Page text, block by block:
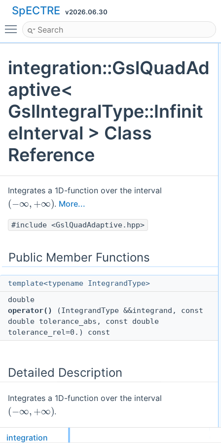
SpECTRE v2026.06.30
Toggle main menu visibility
integration::GslQuadAd
aptive<
GslIntegralType::Infinit
eInterval > Class
Reference
Integrates a 1D-function over the interval
( ∞ + ∞ . More...
#include <GslQuadAdaptive.hpp>
Public Member Functions
template<typename IntegrandType>
double
operator()
(IntegrandType &&integrand, const
double tolerance_abs, const double
tolerance_rel=0.) const
Detailed Description
Integrates a 1D-function over the interval
( ∞ + ∞ .
The algorithm for "InfiniteInterval" uses the semi-open
(0,1]
integration